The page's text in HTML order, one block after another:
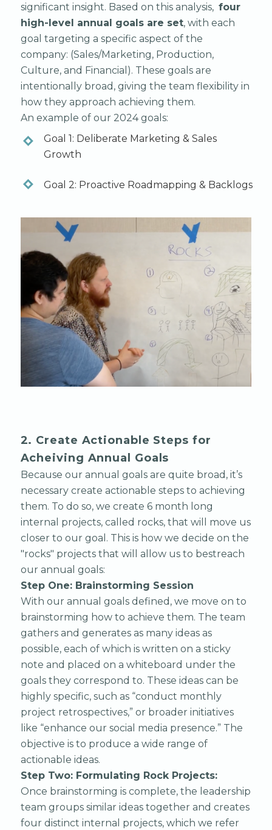
significant insight. Based on this analysis, four
high-level annual goals are set, with each
goal targeting a specific aspect of the
company: (Sales/Marketing, Production,
Culture, and Financial). These goals are
intentionally broad, giving the team flexibility in
how they approach achieving them.
An example of our 2024 goals:
Goal 1: Deliberate Marketing & Sales
Growth
Goal 2: Proactive Roadmapping & Backlogs
2. Create Actionable Steps for
Acheiving Annual Goals
Because our annual goals are quite broad, it’s
necessary create actionable steps to achieving
them. To do so, we create 6 month long
internal projects, called rocks, that will move us
closer to our goal. This is how we decide on the
"rocks" projects that will allow us to bestreach
our annual goals:
Step One: Brainstorming Session
With our annual goals defined, we move on to
brainstorming how to achieve them. The team
gathers and generates as many ideas as
possible, each of which is written on a sticky
note and placed on a whiteboard under the
goals they correspond to. These ideas can be
highly specific, such as “conduct monthly
project retrospectives,” or broader initiatives
like “enhance our social media presence.” The
objective is to produce a wide range of
actionable ideas.
Step Two: Formulating Rock Projects:
Once brainstorming is complete, the leadership
team groups similar ideas together and creates
four distinct internal projects, which we refer